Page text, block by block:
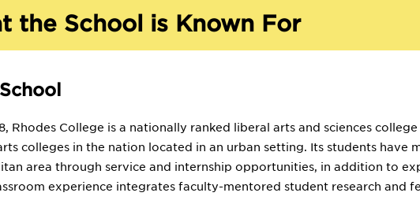
the School is Known For
Rhodes College is a nationally ranked liberal arts and sciences
colleges in the nation located in an urban setting. Its students have
area through service and internship opportunities, in addition to
experience integrates faculty-mentored student research and